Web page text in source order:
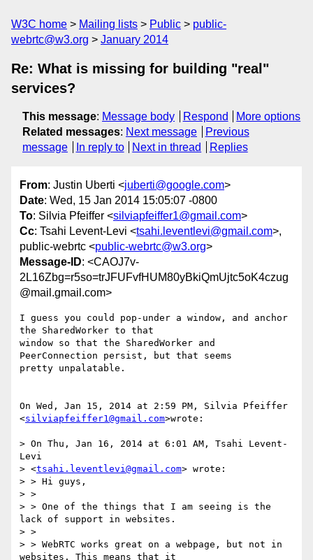
W3C home Mailing lists Public
public-
webrtc@w3.org
January 2014
Re: What is missing for building "real"
services?
This message: Message body Respond
More options
Related messages: Next message
Previous
message
In reply to Next in thread Replies
From: Justin Uberti <juberti@google.com>
Date: Wed, 15 Jan 2014 15:05:07 -0800
To: Silvia Pfeiffer <silviapfeiffer1@gmail.com>
Cc: Tsahi Levent-Levi <tsahi.leventlevi@gmail.com>,
public-webrtc <public-webrtc@w3.org>
Message-ID: <CAOJ7v-
2L16Zbg=r5so=trJFUFvfHUM80yBkiQmUjtc5oK4czug
@mail.gmail.com>
I guess you could pop-under a window, and anchor
the SharedWorker to that
window so that the SharedWorker and
PeerConnection persist, but that seems
pretty unpalatable.
On Wed, Jan 15, 2014 at 2:59 PM, Silvia Pfeiffer
<silviapfeiffer1@gmail.com>wrote:
> On Thu, Jan 16, 2014 at 6:01 AM, Tsahi Levent-
Levi
> <tsahi.leventlevi@gmail.com> wrote:
> > Hi guys,
> >
> > One of the things that I am seeing is the
lack of support in websites.
> >
> > WebRTC works great on a webpage, but not in
websites. This means that it